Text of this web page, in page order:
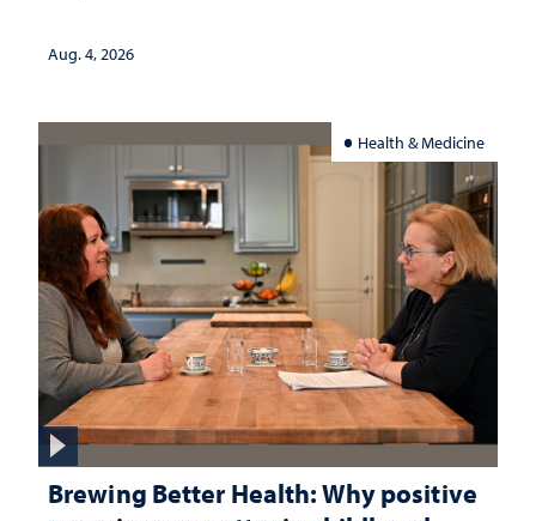
Aug. 4, 2026
Health & Medicine
Brewing Better Health: Why positive